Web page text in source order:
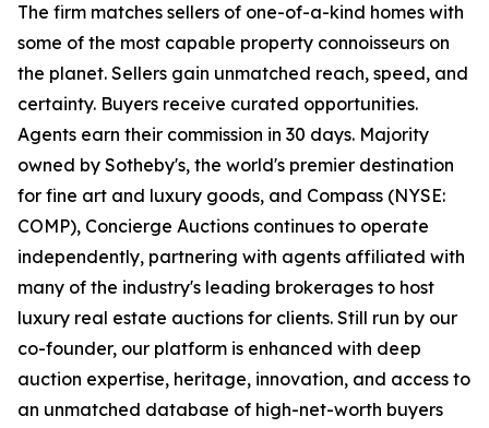
The firm matches sellers of one-of-a-kind homes with
some of the most capable property connoisseurs on
the planet. Sellers gain unmatched reach, speed, and
certainty. Buyers receive curated opportunities.
Agents earn their commission in 30 days. Majority
owned by Sotheby's, the world's premier destination
for fine art and luxury goods, and Compass (NYSE:
COMP), Concierge Auctions continues to operate
independently, partnering with agents affiliated with
many of the industry's leading brokerages to host
luxury real estate auctions for clients. Still run by our
co-founder, our platform is enhanced with deep
auction expertise, heritage, innovation, and access to
an unmatched database of high-net-worth buyers